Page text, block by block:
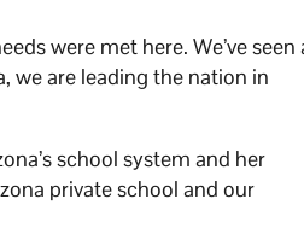
were met here. We’ve seen
we are leading the nation in
school system and her
private school and our